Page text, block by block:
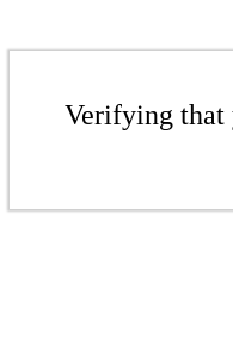
Verifying that